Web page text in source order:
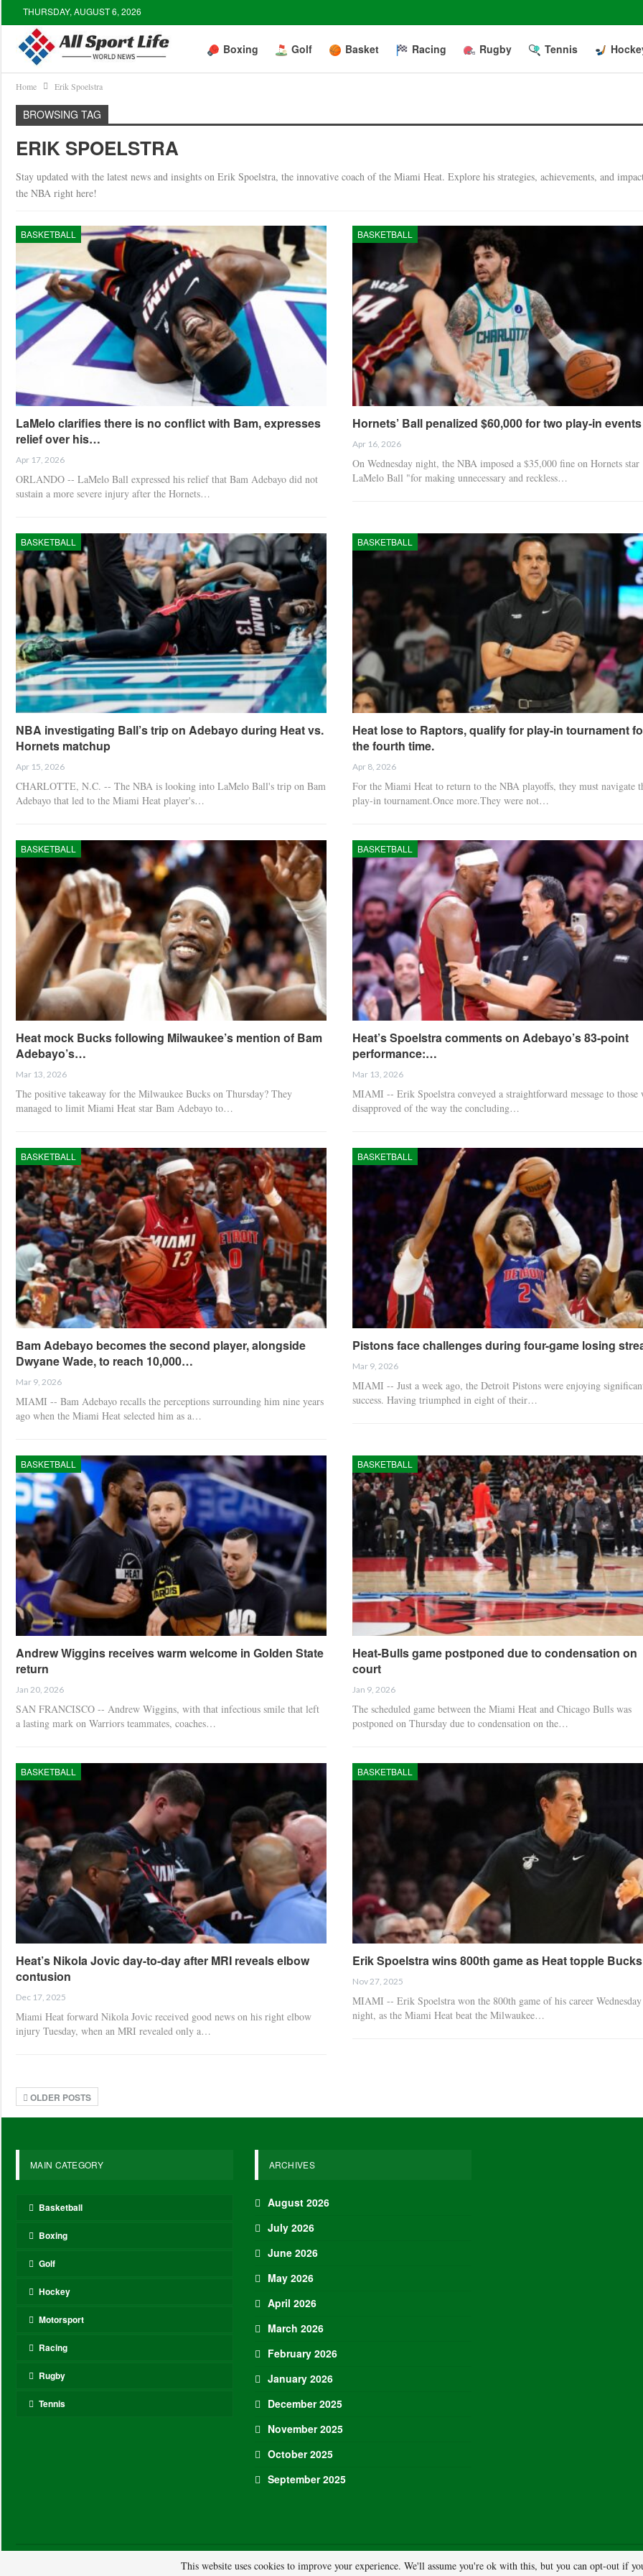
THURSDAY, AUGUST 6, 2026
Boxing Golf Basket Racing Rugby Tennis
Home Erik Spoelstra
BROWSING TAG
ERIK SPOELSTRA
Stay updated with the latest news and insights on Erik Spoelstra, the innovative coach of the Miami Heat. Explore his strategies, achievements, and
the NBA right here!
BASKETBALL
LaMelo clarifies there is no conflict with Bam, expresses
relief over his…
Apr 17, 2026
ORLANDO -- LaMelo Ball expressed his relief that Bam Adebayo did not
sustain a more severe injury after the Hornets…
BASKETBALL
Hornets’ Ball penalized $60,000 for two play-in events
Apr 16, 2026
On Wednesday night, the NBA imposed a $35,000 fine on Hornets star
LaMelo Ball "for making unnecessary and reckless…
BASKETBALL
NBA investigating Ball’s trip on Adebayo during Heat vs.
Hornets matchup
Apr 15, 2026
CHARLOTTE, N.C. -- The NBA is looking into LaMelo Ball's trip on Bam
Adebayo that led to the Miami Heat player's…
BASKETBALL
Heat lose to Raptors, qualify for play-in tournament
the fourth time.
Apr 8, 2026
For the Miami Heat to return to the NBA playoffs, they must navigate
play-in tournament.Once more.They were not…
BASKETBALL
Heat mock Bucks following Milwaukee’s mention of Bam
Adebayo’s…
Mar 13, 2026
The positive takeaway for the Milwaukee Bucks on Thursday? They
managed to limit Miami Heat star Bam Adebayo to…
BASKETBALL
Heat’s Spoelstra comments on Adebayo’s 83-point
performance:…
Mar 13, 2026
MIAMI -- Erik Spoelstra conveyed a straightforward message to those
disapproved of the way the concluding…
BASKETBALL
Bam Adebayo becomes the second player, alongside
Dwyane Wade, to reach 10,000…
Mar 9, 2026
MIAMI -- Bam Adebayo recalls the perceptions surrounding him nine years
ago when the Miami Heat selected him as a…
BASKETBALL
Pistons face challenges during four-game losing
Mar 9, 2026
MIAMI -- Just a week ago, the Detroit Pistons were enjoying
success. Having triumphed in eight of their…
BASKETBALL
Andrew Wiggins receives warm welcome in Golden State
return
Jan 20, 2026
SAN FRANCISCO -- Andrew Wiggins, with that infectious smile that left
a lasting mark on Warriors teammates, coaches…
BASKETBALL
Heat-Bulls game postponed due to condensation on
court
Jan 9, 2026
The scheduled game between the Miami Heat and Chicago Bulls was
postponed on Thursday due to condensation on the…
BASKETBALL
Heat’s Nikola Jovic day-to-day after MRI reveals elbow
contusion
Dec 17, 2025
Miami Heat forward Nikola Jovic received good news on his right elbow
injury Tuesday, when an MRI revealed only a…
BASKETBALL
Erik Spoelstra wins 800th game as Heat topple Bucks
Nov 27, 2025
MIAMI -- Erik Spoelstra won the 800th game of his career Wednesday
night, as the Miami Heat beat the Milwaukee…
OLDER POSTS
MAIN CATEGORY
Basketball
Boxing
Golf
Hockey
Motorsport
Racing
Rugby
Tennis
ARCHIVES
August 2026
July 2026
June 2026
May 2026
April 2026
March 2026
February 2026
January 2026
December 2025
November 2025
October 2025
September 2025
This website uses cookies to improve your experience. We'll assume you're ok with this, but you can opt-out if